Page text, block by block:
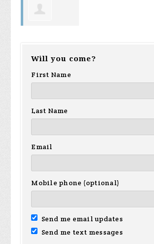
Brown
Will you come?
First Name
Last Name
Email
Mobile phone (optional)
Send me email updates
Send me text messages